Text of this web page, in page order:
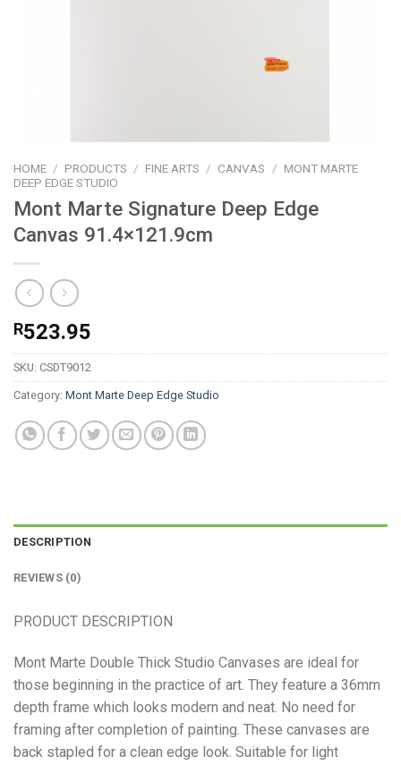
HOME / PRODUCTS / FINE ARTS / CANVAS / MONT MARTE
DEEP EDGE STUDIO
Mont Marte Signature Deep Edge
Canvas 91.4×121.9cm
R523.95
SKU: CSDT9012
Category: Mont Marte Deep Edge Studio
DESCRIPTION
REVIEWS (0)
PRODUCT DESCRIPTION
Mont Marte Double Thick Studio Canvases are ideal for
those beginning in the practice of art. They feature a 36mm
depth frame which looks modern and neat. No need for
framing after completion of painting. These canvases are
back stapled for a clean edge look. Suitable for light